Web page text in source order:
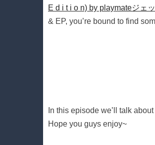
E d i t i o n) by playmateジェ
& EP, you’re bound to find
In this episode we’ll talk
Hope you guys enjoy~